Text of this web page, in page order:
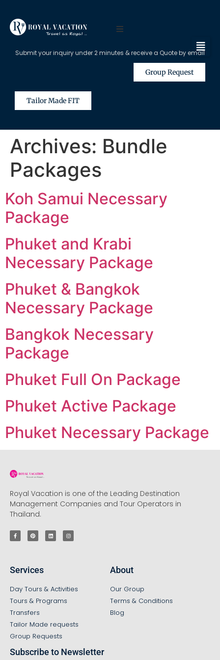
Submit your inquiry under 2 minutes & receive a Quote by email
Group Request
Tailor Made FIT
Archives: Bundle
Packages
Koh Samui Necessary
Package
Phuket and Krabi
Necessary Package
Phuket & Bangkok
Necessary Package
Bangkok Necessary
Package
Phuket Full On Package
Phuket Active Package
Phuket Necessary Package
Royal Vacation is one of the Leading Destination
Management Companies and Tour Operators in
Thailand.
Services
Day Tours & Activities
Tours & Programs
Transfers
Tailor Made requests
Group Requests
About
Our Group
Terms & Conditions
Blog
Subscribe to Newsletter